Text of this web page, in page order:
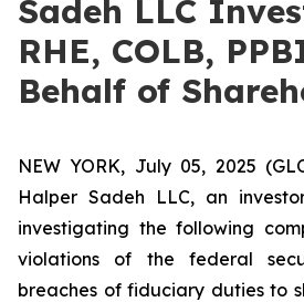
Sadeh LLC
RHE, COLB,
Behalf of
NEW YORK, July 05, 2025
Halper Sadeh LLC, an
investigating the following
violations of the federal
breaches of fiduciary duties to